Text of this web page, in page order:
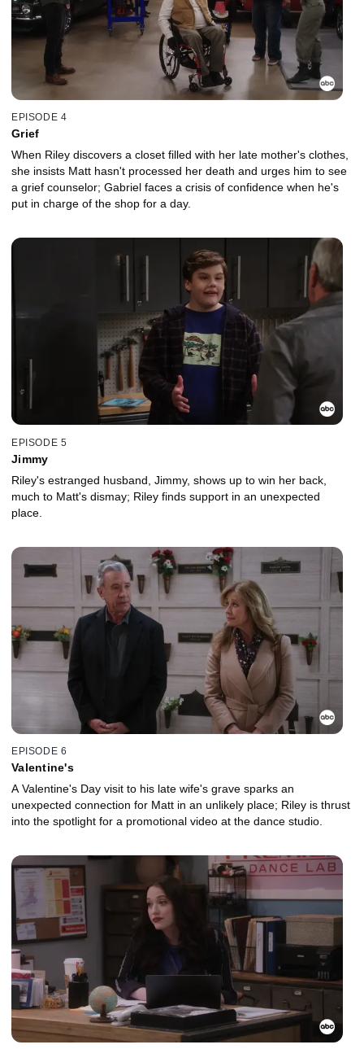
EPISODE 4
Grief
When Riley discovers a closet filled with her late mother's clothes,
she insists Matt hasn't processed her death and urges him to see
a grief counselor; Gabriel faces a crisis of confidence when he's
put in charge of the shop for a day.
EPISODE 5
Jimmy
Riley's estranged husband, Jimmy, shows up to win her back,
much to Matt's dismay; Riley finds support in an unexpected
place.
EPISODE 6
Valentine's
A Valentine's Day visit to his late wife's grave sparks an
unexpected connection for Matt in an unlikely place; Riley is thrust
into the spotlight for a promotional video at the dance studio.